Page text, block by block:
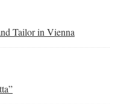
Tailor in Vienna